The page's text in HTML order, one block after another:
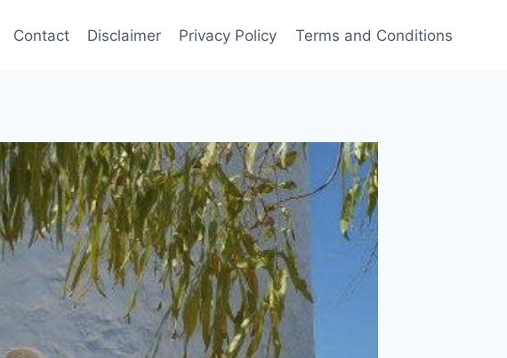
Contact Disclaimer Privacy Policy Terms and Conditions